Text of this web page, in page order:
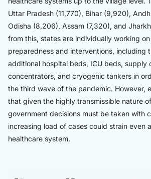
Uttar Pradesh (11,770), Bihar (9,920),
Odisha (8,206), Assam (7,320), and
from this, states are individually working
preparedness and interventions, including
additional hospital beds, ICU beds, supply
concentrators, and cryogenic tankers in
the third wave of the pandemic. However,
that given the highly transmissible nature
government decisions must be taken with
increasing load of cases could strain even
healthcare system.